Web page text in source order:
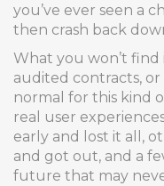
you’ve ever seen a
then crash back
What you won’t
audited contracts, or
normal for this kind
real user
early and lost it all,
and got out, and a
future that may